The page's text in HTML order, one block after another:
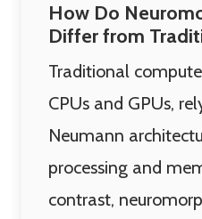
How Do
Differ from
Traditional
CPUs and GPUs,
Neumann
processing and
contrast,